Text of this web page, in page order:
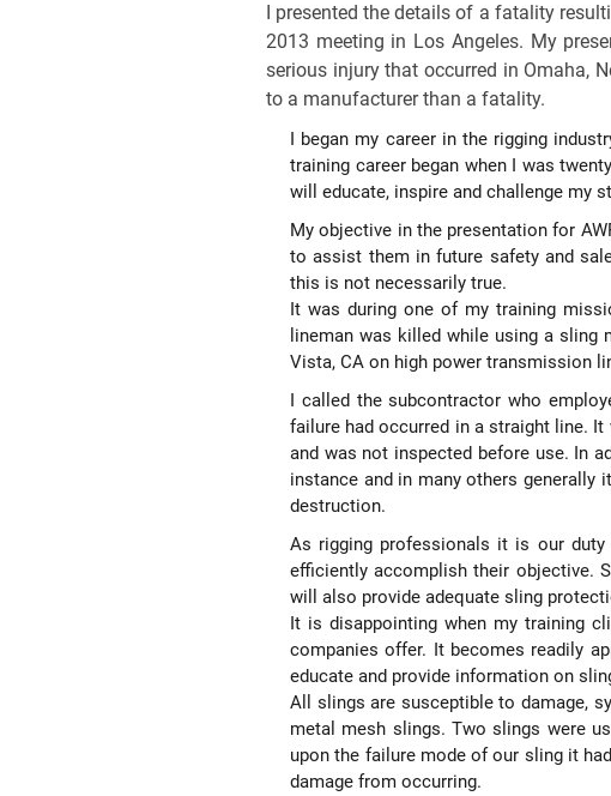
I presented the details of a fatality
2013 meeting in Los Angeles. My
serious injury that occurred in Omaha,
to a manufacturer than a fatality.
I began my career in the rigging
training career began when I was
will educate, inspire and challenge my
My objective in the presentation for
to assist them in future safety and
this is not necessarily true.
It was during one of my training
lineman was killed while using a sling
Vista, CA on high power transmission
I called the subcontractor who
failure had occurred in a straight line.
and was not inspected before use. In
instance and in many others generally
destruction.
As rigging professionals it is our
efficiently accomplish their objective.
will also provide adequate sling
It is disappointing when my training
companies offer. It becomes readily
educate and provide information on
All slings are susceptible to damage,
metal mesh slings. Two slings were
upon the failure mode of our sling it
damage from occurring.